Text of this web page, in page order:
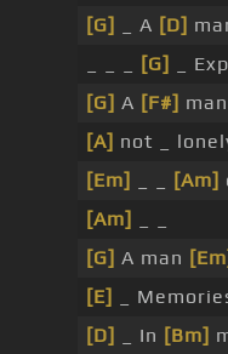
[G]
_ A [D]
[G] _
[G] A [F#] man
[A] not _
[Em]
[Am]
[Am]
[G] A man
[E]
_
[D]
_ In [Bm]